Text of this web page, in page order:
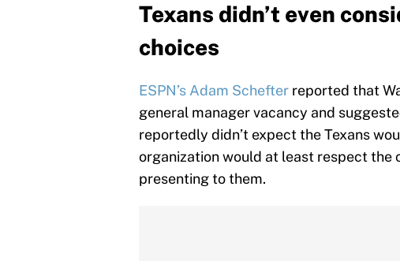
Texans didn’t even
choices
ESPN’s Adam Schefter reported that
general manager vacancy and
reportedly didn’t expect the Texans
organization would at least respect the
presenting to them.